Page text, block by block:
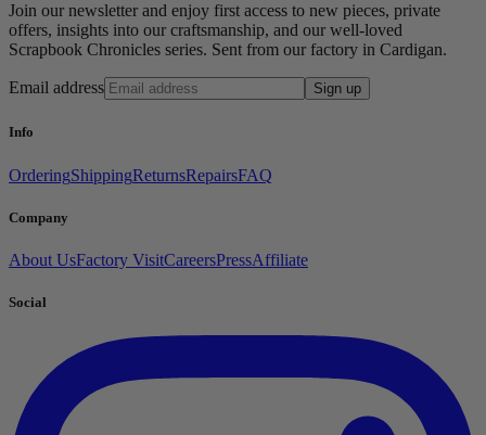
Join our newsletter and enjoy first access to new pieces, private
offers, insights into our craftsmanship, and our well-loved
Scrapbook Chronicles series. Sent from our factory in Cardigan.
Email address Sign up
Info
OrderingShippingReturnsRepairsFAQ
Company
About UsFactory VisitCareersPressAffiliate
Social